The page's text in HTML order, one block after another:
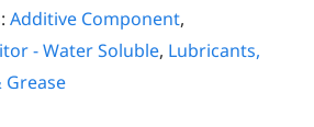
Additive Component,
- Water Soluble, Lubricants,